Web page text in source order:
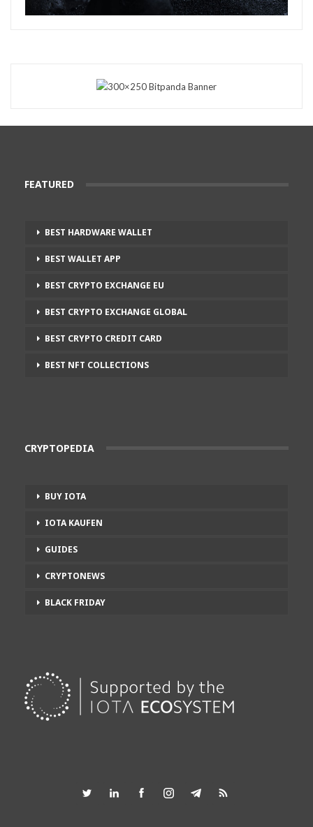
FEATURED
BEST HARDWARE WALLET
BEST WALLET APP
BEST CRYPTO EXCHANGE EU
BEST CRYPTO EXCHANGE GLOBAL
BEST CRYPTO CREDIT CARD
BEST NFT COLLECTIONS
CRYPTOPEDIA
BUY IOTA
IOTA KAUFEN
GUIDES
CRYPTONEWS
BLACK FRIDAY